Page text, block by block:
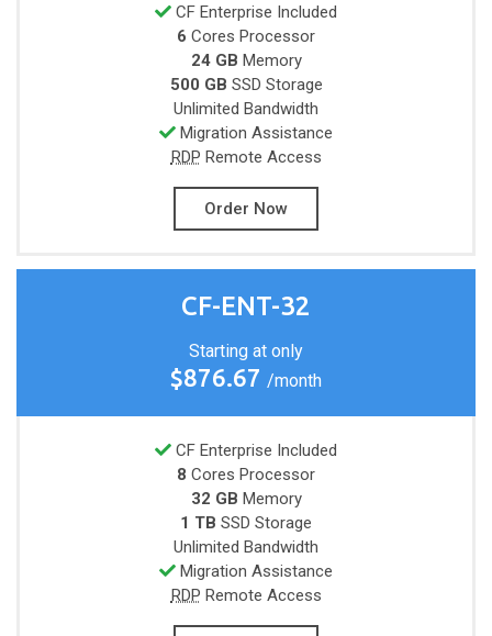
CF Enterprise Included
6 Cores Processor
24 GB Memory
500 GB SSD Storage
Unlimited Bandwidth
Migration Assistance
RDP Remote Access
Order Now
CF-ENT-32
Starting at only
$876.67 /month
CF Enterprise Included
8 Cores Processor
32 GB Memory
1 TB SSD Storage
Unlimited Bandwidth
Migration Assistance
RDP Remote Access